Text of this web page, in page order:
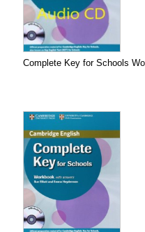
Complete Key for Schools